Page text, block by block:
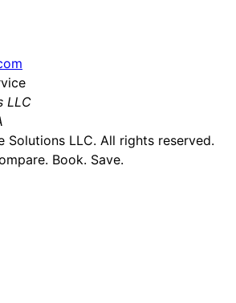
LLC
Solutions LLC. All rights reserved.
Book. Save.